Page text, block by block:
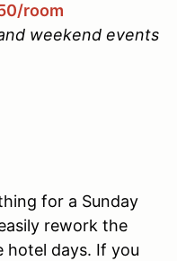
room
weekend events
for a Sunday
rework the
hotel days. If you